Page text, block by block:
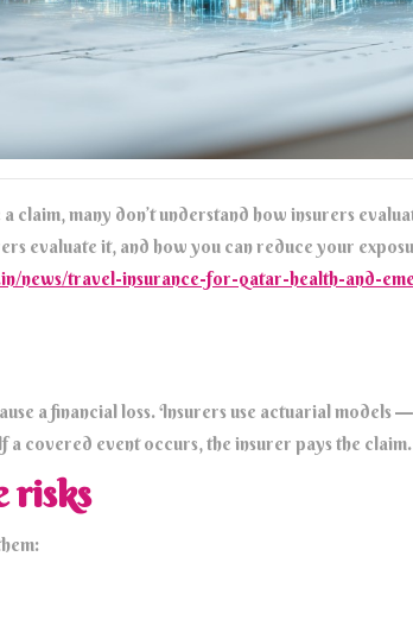
many don’t understand how insurers
evaluate it, and how you can reduce your
news/travel-insurance-for-qatar-health-and-
a financial loss. Insurers use actuarial
covered event occurs, the insurer pays the claim.
risks